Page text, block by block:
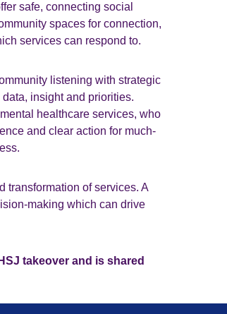
safe, connecting social
spaces for connection,
services can respond to.
listening with strategic
insight and priorities.
healthcare services, who
and clear action for much-
transformation of services. A
making which can drive
takeover and is shared